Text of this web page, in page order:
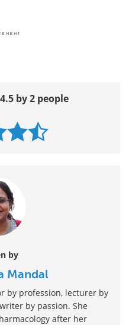
by 2 people
by
Mandal
by profession, lecturer by
by passion. She
after her